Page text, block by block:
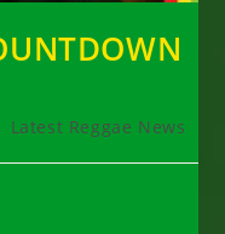
Latest Reggae News